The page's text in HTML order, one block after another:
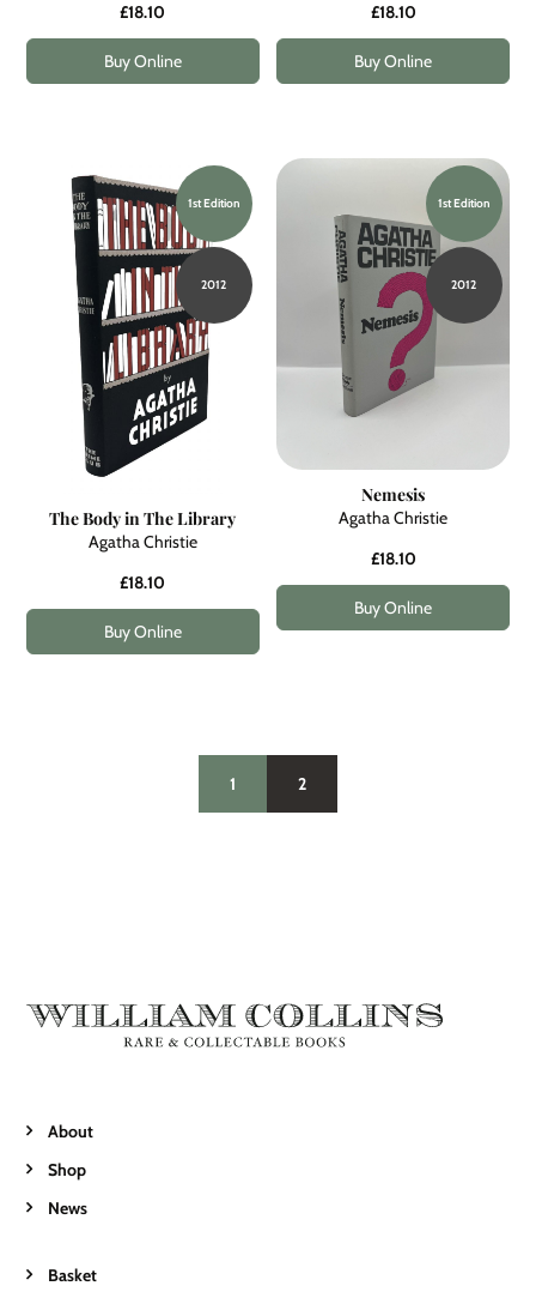
£18.10
Buy Online
£18.10
Buy Online
1st Edition
2012
The Body in The Library
Agatha Christie
£18.10
Buy Online
1st Edition
2012
Nemesis
Agatha Christie
£18.10
Buy Online
1 2
About
Shop
News
Basket